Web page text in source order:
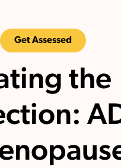
Get Assessed
the